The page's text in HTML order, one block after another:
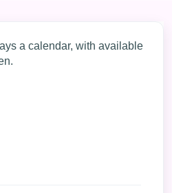
a calendar, with available